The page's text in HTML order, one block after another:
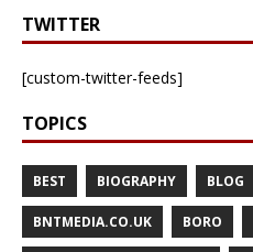
TWITTER
[custom-twitter-feeds]
TOPICS
BEST BIOGRAPHY BLOG
BNTMEDIA.CO.UK BORO